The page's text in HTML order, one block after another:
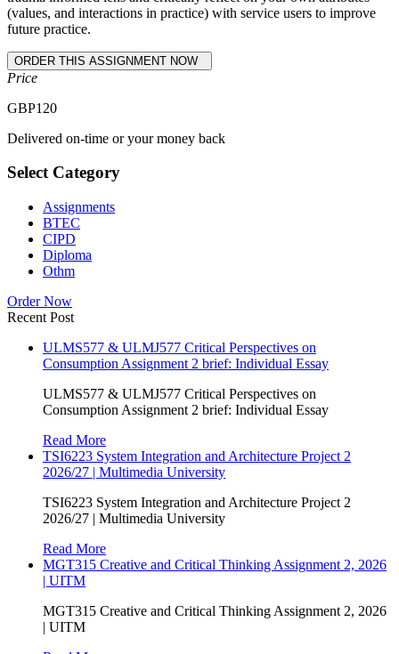
(values, and interactions in practice) with service users to improve
future practice.
Price
GBP120
Delivered on-time or your money back
Select Category
Assignments
BTEC
CIPD
Diploma
Othm
Order Now
Recent Post
ULMS577 & ULMJ577 Critical Perspectives on
Consumption Assignment 2 brief: Individual Essay
ULMS577 & ULMJ577 Critical Perspectives on
Consumption Assignment 2 brief: Individual Essay
Read More
TSI6223 System Integration and Architecture Project 2
2026/27 | Multimedia University
TSI6223 System Integration and Architecture Project 2
2026/27 | Multimedia University
Read More
MGT315 Creative and Critical Thinking Assignment 2, 2026
| UITM
MGT315 Creative and Critical Thinking Assignment 2, 2026
| UITM